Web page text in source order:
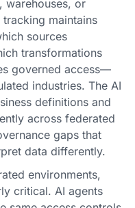
warehouses, or
maintains
sources
transformations
governed access—
industries. The AI
definitions and
across federated
gaps that
data differently.
environments,
critical. AI agents